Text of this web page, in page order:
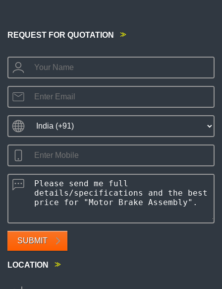
REQUEST FOR QUOTATION
SUBMIT
LOCATION